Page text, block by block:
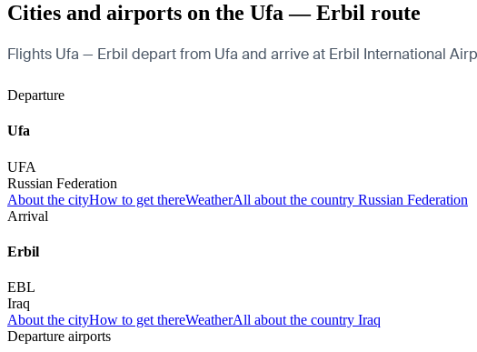
Cities and airports on the Ufa — Erbil route
Flights Ufa — Erbil depart from Ufa and arrive at Erbil International
Departure
Ufa
UFA
Russian Federation
About the cityHow to get thereWeatherAll about the country Russian Federation
Arrival
Erbil
EBL
Iraq
About the cityHow to get thereWeatherAll about the country Iraq
Departure airports